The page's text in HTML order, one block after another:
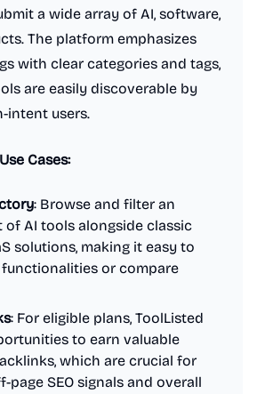
a wide array of AI, software,
The platform emphasizes
with clear categories and tags,
are easily discoverable by
intent users.
Cases:
: Browse and filter an
of AI tools alongside classic
solutions, making it easy to
or compare
: For eligible plans, ToolListed
to earn valuable
which are crucial for
page SEO signals and overall